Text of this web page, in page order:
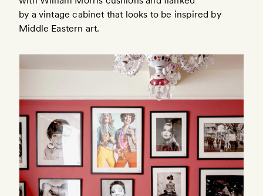
by a vintage cabinet that looks to be inspired by
Middle Eastern art.